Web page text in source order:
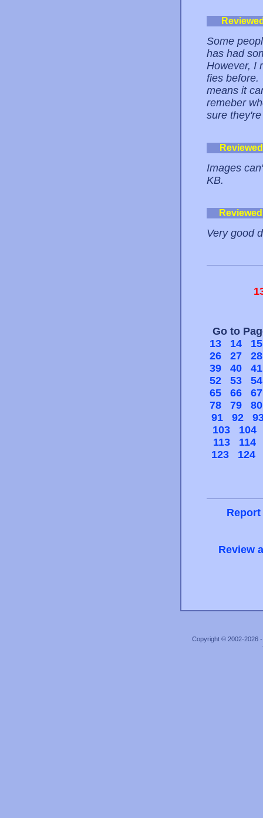
Some
has had
However, I
fies before.
means it
remeber
sure
Images
KB.
Very good
Go to
13
14
15
26
27
28
39
40
41
52
53
54
65
66
67
78
79
80
91
92
103
104
113
114
123
124
Review
Copyright © 2002-2026